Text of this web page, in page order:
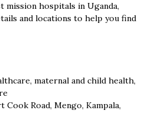
hospitals in Uganda,
and locations to help you find
maternal and child health,
Cook Road, Mengo, Kampala,